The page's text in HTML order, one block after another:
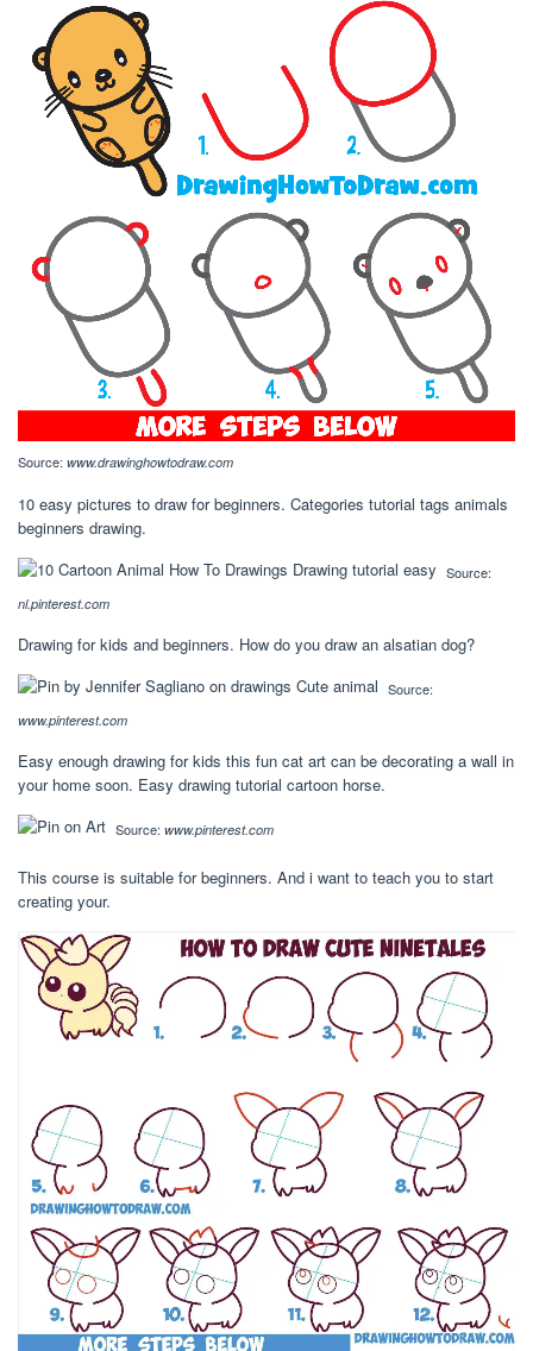
Source: www.drawinghowtodraw.com
10 easy pictures to draw for beginners. Categories tutorial tags animals
beginners drawing.
Source:
nl.pinterest.com
Drawing for kids and beginners. How do you draw an alsatian dog?
Source:
www.pinterest.com
Easy enough drawing for kids this fun cat art can be decorating a wall in
your home soon. Easy drawing tutorial cartoon horse.
Source: www.pinterest.com
This course is suitable for beginners. And i want to teach you to start
creating your.